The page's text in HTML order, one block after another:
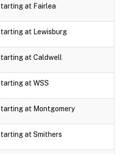
at Fairlea
at Lewisburg
at Caldwell
at WSS
at Montgomery
at Smithers